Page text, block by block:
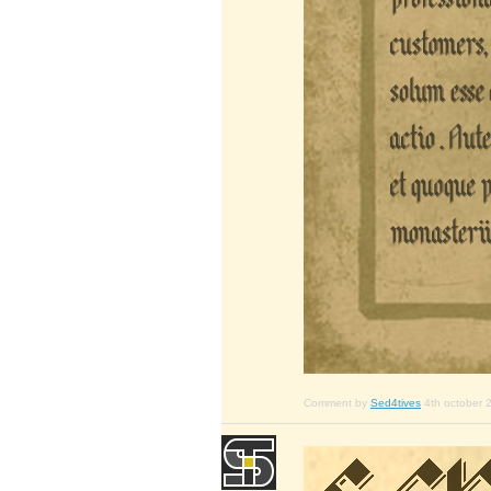
Comment by Sed4tives 4th october